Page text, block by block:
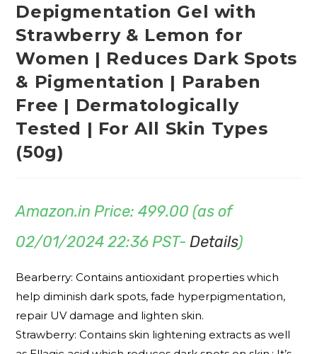
Depigmentation Gel with
Strawberry & Lemon for
Women | Reduces Dark Spots
& Pigmentation | Paraben
Free | Dermatologically
Tested | For All Skin Types
(50g)
Amazon.in Price:499.00 (as of
02/01/2024 22:36 PST-Details)
Bearberry: Contains antioxidant properties which
help diminish dark spots, fade hyperpigmentation,
repair UV damage and lighten skin.
Strawberry: Contains skin lightening extracts as well